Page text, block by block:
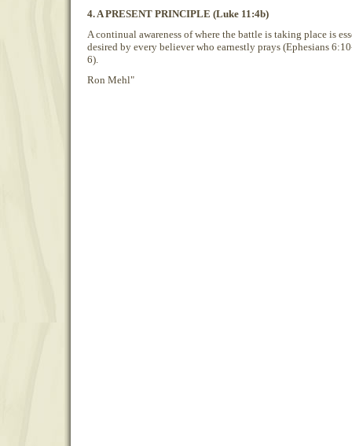
4. A PRESENT PRINCIPLE (Luke 11:4b)
A continual awareness of where the battle is taking place is
desired by every believer who earnestly prays (Ephesians
6).
Ron Mehl"